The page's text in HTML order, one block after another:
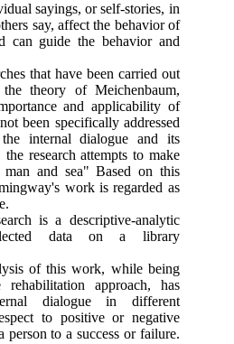
sayings, or self-stories, in
say, affect the behavior of
can guide the behavior and
that have been carried out
theory of Meichenbaum,
and applicability of
been specifically addressed
internal dialogue and its
research attempts to make
and sea" Based on this
work is regarded as
is a descriptive-analytic
data on a library
of this work, while being
approach, has
dialogue in different
to positive or negative
person to a success or failure.